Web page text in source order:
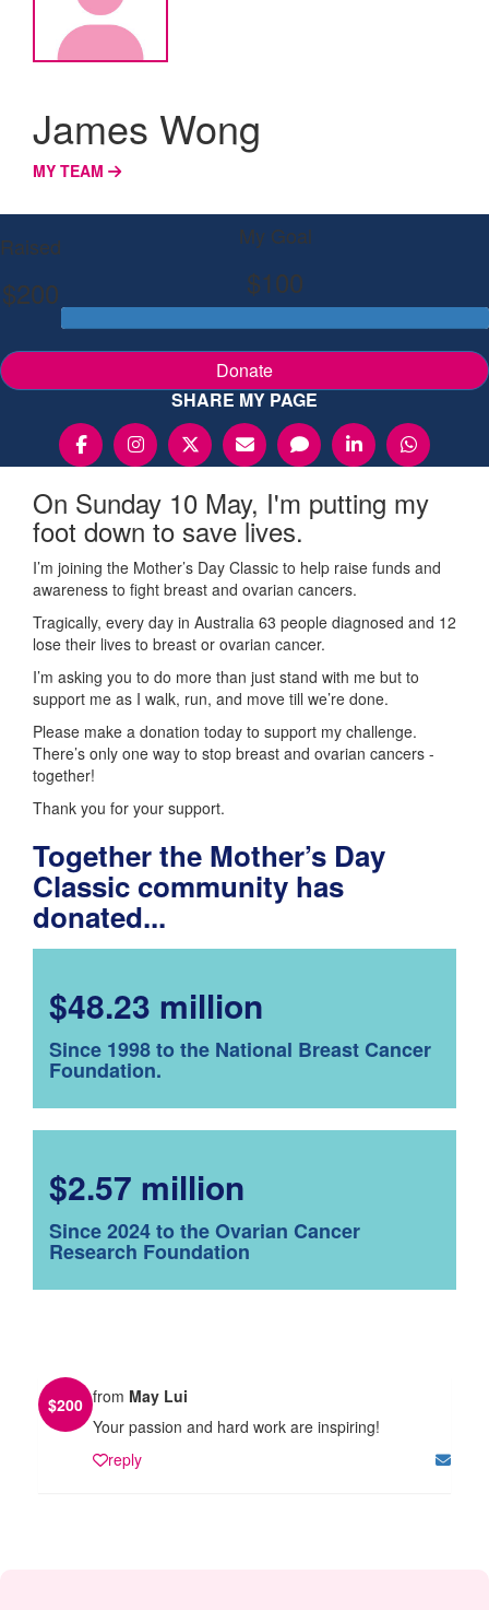
James Wong
MY TEAM
Raised
$200
My Goal
$100
Donate
SHARE MY PAGE
On Sunday 10 May, I'm putting my
foot down to save lives.
I’m joining the Mother’s Day Classic to help raise funds and
awareness to fight breast and ovarian cancers.
Tragically, every day in Australia 63 people diagnosed and 12
lose their lives to breast or ovarian cancer.
I’m asking you to do more than just stand with me but to
support me as I walk, run, and move till we’re done.
Please make a donation today to support my challenge.
There’s only one way to stop breast and ovarian cancers -
together!
Thank you for your support.
Together the Mother’s Day
Classic community has
donated...
$48.23 million
Since 1998 to the National Breast Cancer
Foundation.
$2.57 million
Since 2024 to the Ovarian Cancer
Research Foundation
$200 from May Lui
Your passion and hard work are inspiring!
reply